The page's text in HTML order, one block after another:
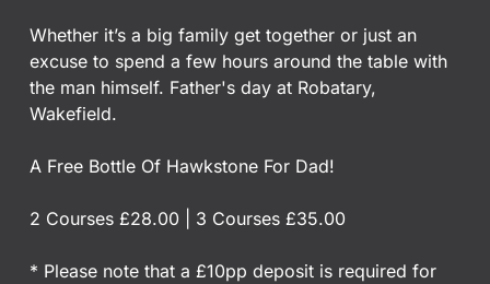
Whether it’s a big family get together or just an
excuse to spend a few hours around the table with
the man himself. Father's day at Robatary,
Wakefield.
A Free Bottle Of Hawkstone For Dad!
2 Courses £28.00 | 3 Courses £35.00
* Please note that a £10pp deposit is required for